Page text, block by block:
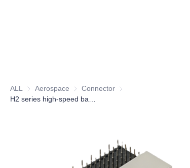
ALL Aerospace Aerospace
Connector Connector